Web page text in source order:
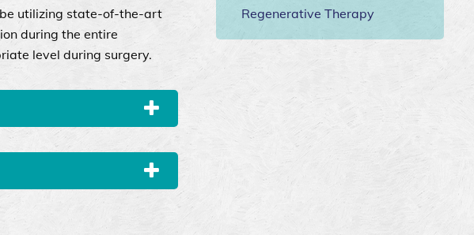
utilizing state-of-the-art
during the entire
level during surgery.
Regenerative Therapy